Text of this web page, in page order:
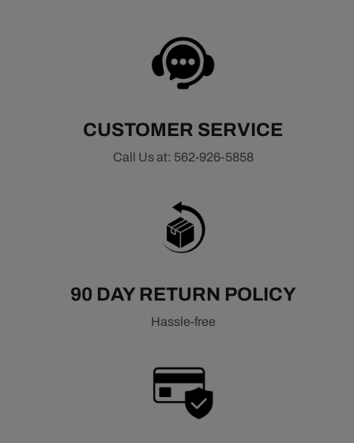
CUSTOMER SERVICE
Call Us at: 562-926-5858
90 DAY RETURN POLICY
Hassle-free